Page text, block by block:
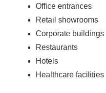
Office entrances
Retail showrooms
Corporate buildings
Restaurants
Hotels
Healthcare facilities